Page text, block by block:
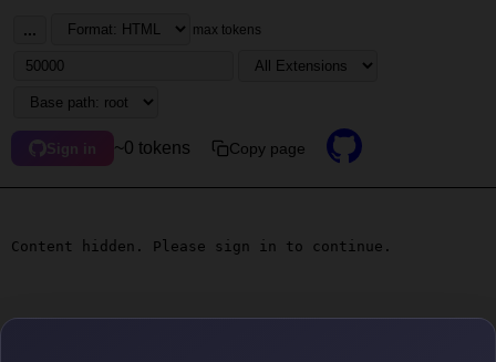
... max tokens
Sign in ~0 tokens Copy page
Content hidden. Please sign in to continue.